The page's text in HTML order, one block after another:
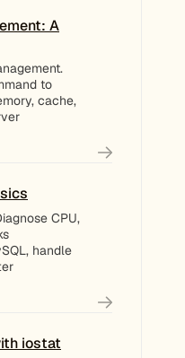
A
to
cache,
CPU,
handle
iostat